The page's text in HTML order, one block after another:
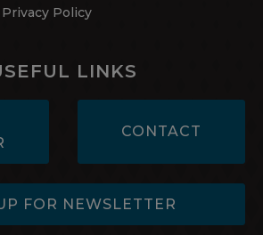
Privacy Policy
LINKS
CONTACT
FOR NEWSLETTER